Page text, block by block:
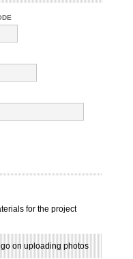
for the project
on uploading photos